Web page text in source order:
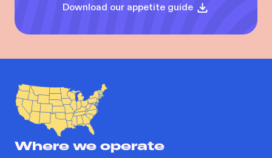
Download our appetite guide
Where we operate